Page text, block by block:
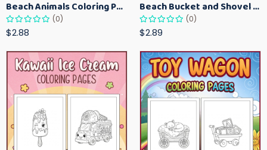
Beach Animals Coloring Pages for Kids – Ocean Summer Printable Activity Sheets
(0)
$2.88
Beach Bucket and Shovel Coloring Pages for Toddlers – Summer Printable Fun Sheets
(0)
$2.89